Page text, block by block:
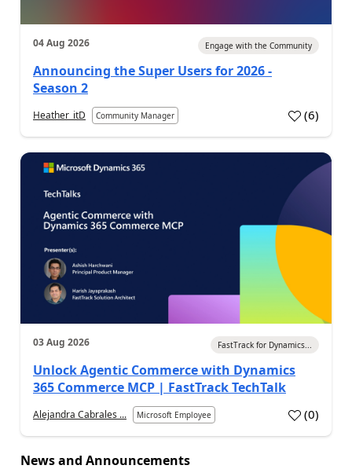
04 Aug 2026 Engage with the Community
Announcing the Super Users for 2026 -
Season 2
Heather_itD Community Manager (6)
03 Aug 2026 FastTrack for Dynamics...
Unlock Agentic Commerce with Dynamics
365 Commerce MCP | FastTrack TechTalk
Alejandra Cabrales ... Microsoft Employee (0)
News and Announcements